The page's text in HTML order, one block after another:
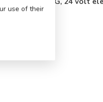
use of their